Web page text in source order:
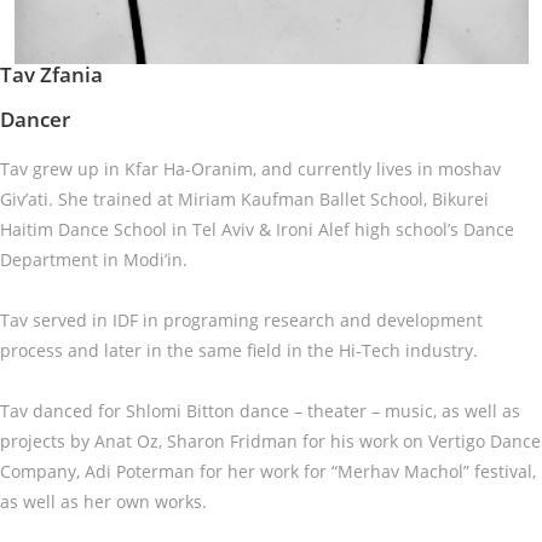
Tav Zfania
Dancer
Tav grew up in Kfar Ha-Oranim, and currently lives in moshav
Giv’ati. She trained at Miriam Kaufman Ballet School, Bikurei
Haitim Dance School in Tel Aviv & Ironi Alef high school’s Dance
Department in Modi’in.
Tav served in IDF in programing research and development
process and later in the same field in the Hi-Tech industry.
Tav danced for Shlomi Bitton dance – theater – music, as well as
projects by Anat Oz, Sharon Fridman for his work on Vertigo Dance
Company, Adi Poterman for her work for “Merhav Machol” festival,
as well as her own works.